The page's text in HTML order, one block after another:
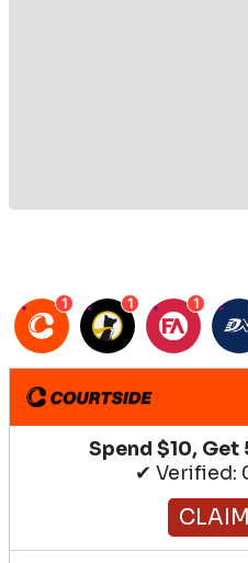
1 1 1
Spend $10, Get
✔ Verified: